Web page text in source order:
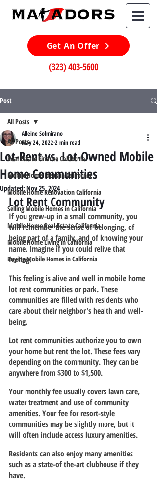
Get An Offer
(323) 403-5600
Post
All Posts
Real Estate Finance California
Mobile Home Ideas in California
Mobile Home Renovation California
Selling Mobile Homes in California
Mobile Home Real Estate California
Mobile Home Living in California
Buying Mobile Homes in California
All Posts
Lot-Rent vs. Lot-Owned Mobile
Home Communities
Alleine Solmirano
May 24, 2022 2 min read
Updated: Nov 25, 2024
Lot Rent Community
If you grew-up in a small community, you
will remember the sense of belonging, of
being part of a family, and of knowing your
name. Imagine if you could relive that
feeling.
This feeling is alive and well in mobile home
lot rent communities or park. These
communities are filled with residents who
care about their neighbor's health and well-
being.
Lot rent communities authorize you to own
your home but rent the lot. These fees vary
depending on the community. They can be
anywhere from $300 to $1,500.
Your monthly fee usually covers lawn care,
water treatment and use of community
amenities. Your fee for resort-style
communities may be slightly more, but it
will often include access luxury amenities.
Residents can also enjoy many amenities
such as a state-of the-art clubhouse if they
have.